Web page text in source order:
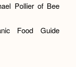
Pollier of Bee
Food Guide